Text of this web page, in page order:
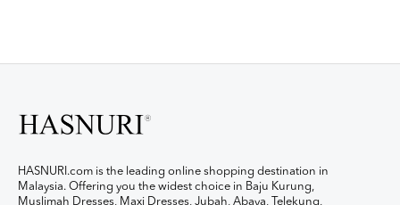
HASNURI.com is the leading online shopping destination in
Malaysia. Offering you the widest choice in Baju Kurung,
Muslimah Dresses, Maxi Dresses, Jubah, Abaya, Telekung,